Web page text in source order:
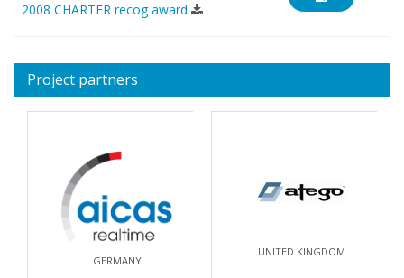
2008 CHARTER recog award
Project partners
GERMANY
UNITED KINGDOM